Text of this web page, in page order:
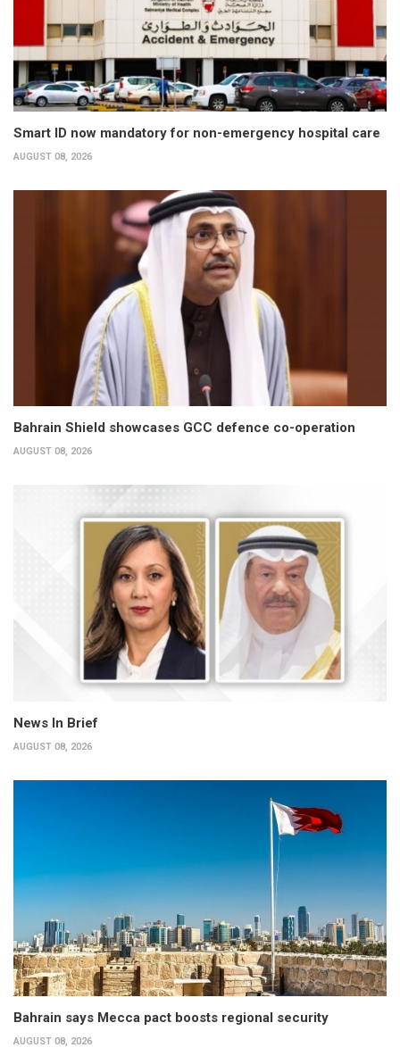
Smart ID now mandatory for non-emergency hospital care
AUGUST 08, 2026
Bahrain Shield showcases GCC defence co-operation
AUGUST 08, 2026
News In Brief
AUGUST 08, 2026
Bahrain says Mecca pact boosts regional security
AUGUST 08, 2026